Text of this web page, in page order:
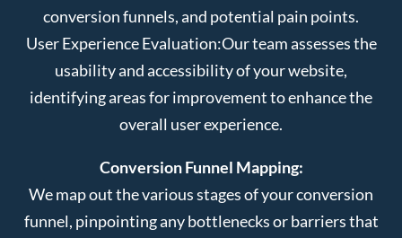
conversion funnels, and potential pain points.
User Experience Evaluation:Our team assesses the
usability and accessibility of your website,
identifying areas for improvement to enhance the
overall user experience.
Conversion Funnel Mapping:
We map out the various stages of your conversion
funnel, pinpointing any bottlenecks or barriers that